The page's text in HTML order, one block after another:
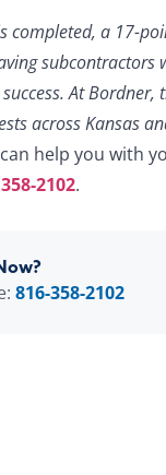
completed, a 17-
At
across Kansas
help you
2102.
816-358-2102